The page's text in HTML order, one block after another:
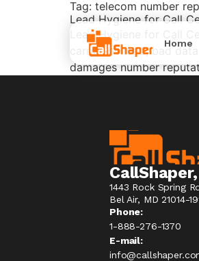
Home
Tag: telecom number
Lead Hygiene for Call
Lead Hygiene for Call
carrier‑policed, bad
damages number
1443 Rock Spring
Bel Air, MD 21014-
Phone:
1-888-276-1370​
E-mail: